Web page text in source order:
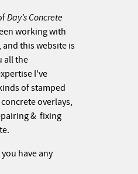
Day’s Concrete
working with
and this website is
all the
I've
of stamped
overlays,
& fixing
have any